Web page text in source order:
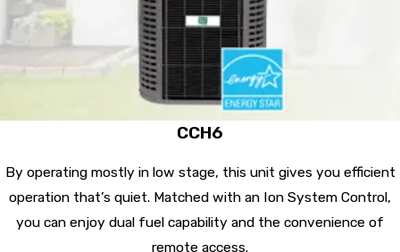
CCH6
By operating mostly in low stage, this unit gives you efficient
operation that’s quiet. Matched with an Ion System Control,
you can enjoy dual fuel capability and the convenience of
remote access.